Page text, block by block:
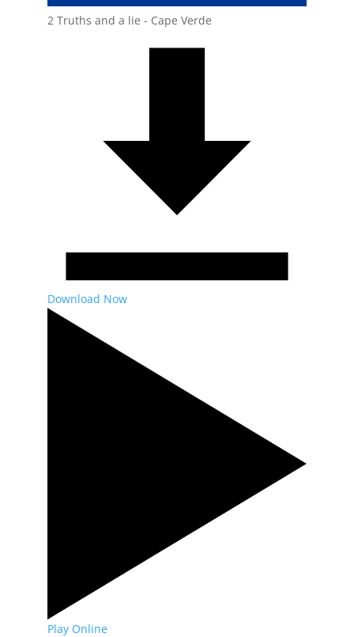
2 Truths and a lie - Cape Verde
Download Now
Play Online